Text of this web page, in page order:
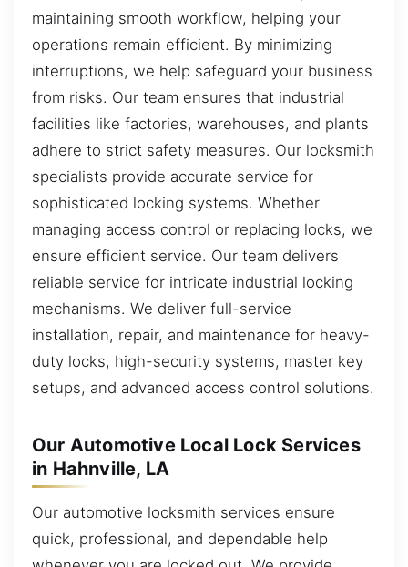
maintaining smooth workflow, helping your
operations remain efficient. By minimizing
interruptions, we help safeguard your business
from risks. Our team ensures that industrial
facilities like factories, warehouses, and plants
adhere to strict safety measures. Our locksmith
specialists provide accurate service for
sophisticated locking systems. Whether
managing access control or replacing locks, we
ensure efficient service. Our team delivers
reliable service for intricate industrial locking
mechanisms. We deliver full-service
installation, repair, and maintenance for heavy-
duty locks, high-security systems, master key
setups, and advanced access control solutions.
Our Automotive Local Lock Services
in Hahnville, LA
Our automotive locksmith services ensure
quick, professional, and dependable help